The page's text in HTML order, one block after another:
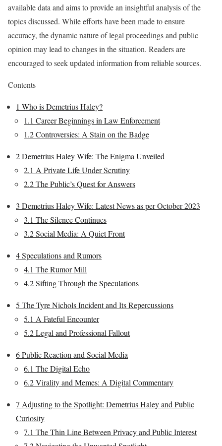
available data and aims to provide an insightful analysis of the
topics discussed. While efforts have been made to ensure
accuracy, the dynamic nature of legal proceedings and public
opinion may lead to changes in the situation. Readers are
encouraged to seek updated information from reliable sources.
Contents
1 Who is Demetrius Haley?
1.1 Career Beginnings in Law Enforcement
1.2Controversies: A Stain on the Badge
2Demetrius Haley Wife: The Enigma Unveiled
2.1 A Private Life Under Scrutiny
2.2The Public’s Quest for Answers
3 Demetrius Haley Wife: Latest News as per October 2023
3.1 The Silence Continues
3.2Social Media: A Quiet Front
4Speculations and Rumors
4.1 The Rumor Mill
4.2Sifting Through the Speculations
5 The Tyre Nichols Incident and Its Repercussions
5.1 A Fateful Encounter
5.2Legal and Professional Fallout
6Public Reaction and Social Media
6.1 The Digital Echo
6.2Virality and Memes: A Digital Commentary
7 Adjusting to the Spotlight: Demetrius Haley and Public
Curiosity
7.1 The Thin Line Between Privacy and Public Interest